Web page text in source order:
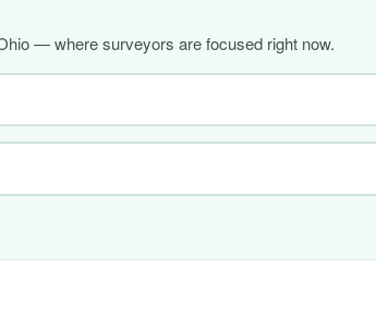
— where surveyors are focused right now.